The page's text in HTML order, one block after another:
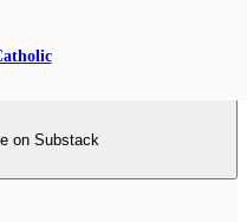
on Substack